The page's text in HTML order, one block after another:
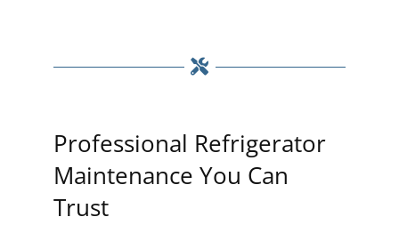
Professional Refrigerator
Maintenance You Can
Trust